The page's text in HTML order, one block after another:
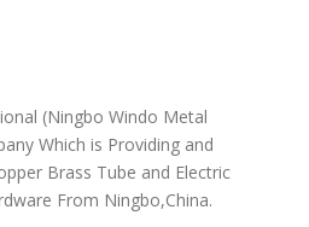
(Ningbo Windo Metal
Which is Providing and
Brass Tube and Electric
From Ningbo,China.